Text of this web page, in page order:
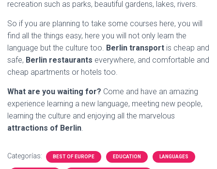
recreation such as parks, beautiful gardens, lakes, rivers.
So if you are planning to take some courses here, you will
find all the things easy, here you will not only learn the
language but the culture too. Berlin transport is cheap and
safe, Berlin restaurants everywhere, and comfortable and
cheap apartments or hotels too.
What are you waiting for? Come and have an amazing
experience learning a new language, meeting new people,
learning the culture and enjoying all the marvelous
attractions of Berlin.
Categorías: BEST OF EUROPE EDUCATION LANGUAGES